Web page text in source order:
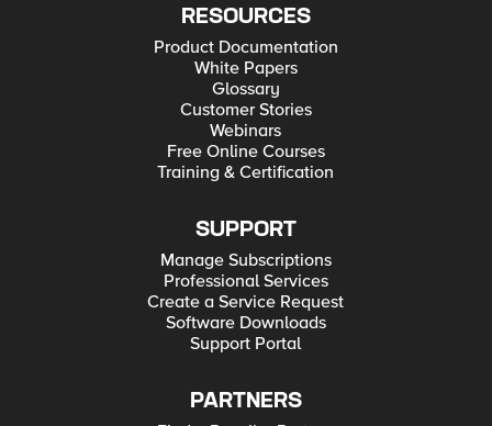
RESOURCES
Product Documentation
White Papers
Glossary
Customer Stories
Webinars
Free Online Courses
Training & Certification
SUPPORT
Manage Subscriptions
Professional Services
Create a Service Request
Software Downloads
Support Portal
PARTNERS